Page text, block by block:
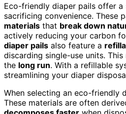
Eco-friendly diaper pails offer
sacrificing convenience. These
materials that break down
actively reducing your carbon
diaper pails also feature a
discarding single-use units.
the long run. With a refillable
streamlining your diaper
When selecting an eco-friendly
These materials are often